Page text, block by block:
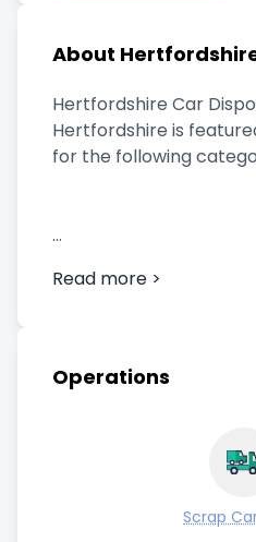
About
Hertfordshire Car
Hertfordshire is
for the following
Read more >
Operations
Scrap